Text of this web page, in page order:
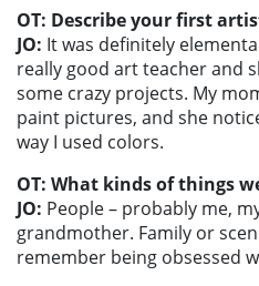
OT: Describe your first
JO: It was definitely
really good art teacher and
some crazy projects. My
paint pictures, and she
way I used colors.
OT: What kinds of things
JO: People – probably me,
grandmother. Family or
remember being obsessed